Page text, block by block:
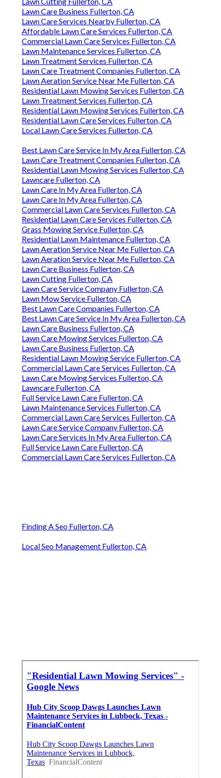
Lawn Care Business Fullerton, CA
Lawn Care Services Nearby Fullerton, CA
Affordable Lawn Care Services Fullerton, CA
Commercial Lawn Care Services Fullerton, CA
Lawn Maintenance Services Fullerton, CA
Lawn Treatment Services Fullerton, CA
Lawn Care Treatment Companies Fullerton, CA
Lawn Aeration Service Near Me Fullerton, CA
Residential Lawn Mowing Services Fullerton, CA
Lawn Treatment Services Fullerton, CA
Residential Lawn Mowing Services Fullerton, CA
Residential Lawn Care Services Fullerton, CA
Local Lawn Care Services Fullerton, CA
Best Lawn Care Service In My Area Fullerton, CA
Lawn Care Treatment Companies Fullerton, CA
Residential Lawn Mowing Services Fullerton, CA
Lawncare Fullerton, CA
Lawn Care In My Area Fullerton, CA
Lawn Care In My Area Fullerton, CA
Commercial Lawn Care Services Fullerton, CA
Residential Lawn Care Services Fullerton, CA
Grass Mowing Service Fullerton, CA
Residential Lawn Maintenance Fullerton, CA
Lawn Aeration Service Near Me Fullerton, CA
Lawn Aeration Service Near Me Fullerton, CA
Lawn Care Business Fullerton, CA
Lawn Cutting Fullerton, CA
Lawn Care Service Company Fullerton, CA
Lawn Mow Service Fullerton, CA
Best Lawn Care Companies Fullerton, CA
Best Lawn Care Service In My Area Fullerton, CA
Lawn Care Business Fullerton, CA
Lawn Care Mowing Services Fullerton, CA
Lawn Care Business Fullerton, CA
Residential Lawn Mowing Service Fullerton, CA
Commercial Lawn Care Services Fullerton, CA
Lawn Care Mowing Services Fullerton, CA
Lawncare Fullerton, CA
Full Service Lawn Care Fullerton, CA
Lawn Maintenance Services Fullerton, CA
Commercial Lawn Care Services Fullerton, CA
Lawn Care Service Company Fullerton, CA
Lawn Care Services In My Area Fullerton, CA
Full Service Lawn Care Fullerton, CA
Commercial Lawn Care Services Fullerton, CA
Finding A Seo Fullerton, CA
Local Seo Management Fullerton, CA